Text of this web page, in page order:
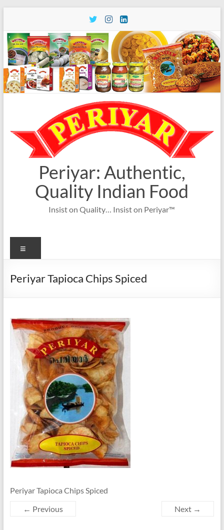
content
Periyar: Authentic,
Quality Indian Food
Insist on Quality… Insist on Periyar™
Periyar Tapioca Chips Spiced
Periyar Tapioca Chips Spiced
← Previous
Next →